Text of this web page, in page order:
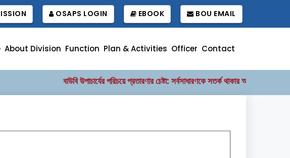
OSAPS LOGIN EBOOK BOU EMAIL
About Division Function Plan & Activities Officer Contact
বাউবি উপাচার্যের পরিচয়ে প্রতারণার চেষ্টা: সর্বসাধারণকে সতর্ক থাকার আহ্বান